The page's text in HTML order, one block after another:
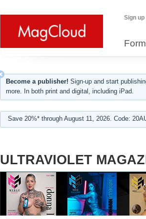
Sign up
Become a publisher! Sign-up and start
more. In both print and digital, including iPad.
Save 20%* through August 11, 2026. Code:
ULTRAVIOLET